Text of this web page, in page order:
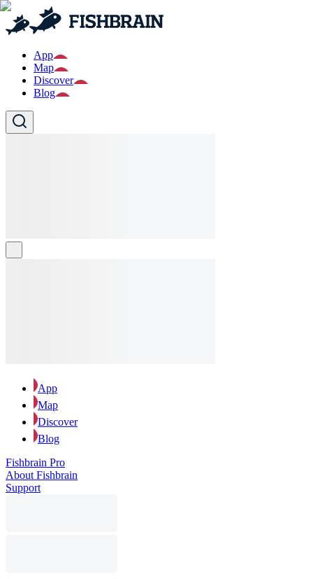
App
Map
Discover
Blog
App
Map
Discover
Blog
Fishbrain Pro
About Fishbrain
Support